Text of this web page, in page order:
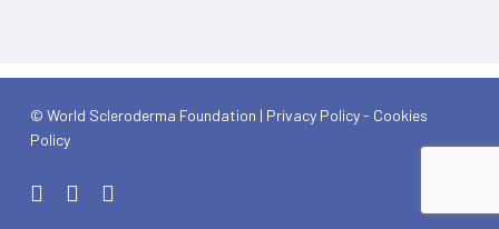
© World Scleroderma Foundation | Privacy Policy- Cookies
Policy
x-
linkedinyoutube